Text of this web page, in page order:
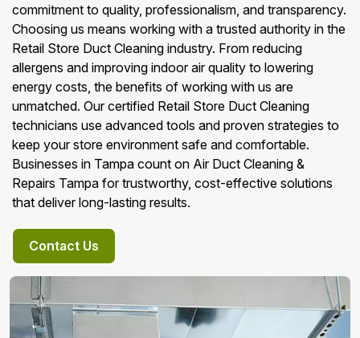
commitment to quality, professionalism, and transparency.
Choosing us means working with a trusted authority in the
Retail Store Duct Cleaning industry. From reducing
allergens and improving indoor air quality to lowering
energy costs, the benefits of working with us are
unmatched. Our certified Retail Store Duct Cleaning
technicians use advanced tools and proven strategies to
keep your store environment safe and comfortable.
Businesses in Tampa count on Air Duct Cleaning &
Repairs Tampa for trustworthy, cost-effective solutions
that deliver long-lasting results.
Contact Us